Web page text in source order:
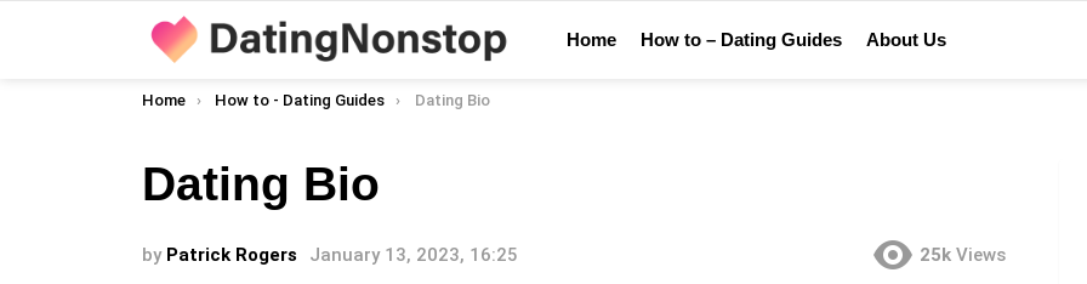
Home How to – Dating Guides About Us
You are here:
Home How to - Dating Guides Dating Bio
Dating Bio
by Patrick Rogers January 13, 2023, 16:25 25k Views